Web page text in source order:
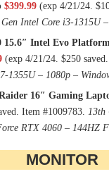
$399.99 (exp 4/21/24.
Intel Core i3-1315U
15.6″ Intel Evo
(exp 4/21/24. $250
1355U – 1080p –
16″ Gaming
Item #1009783. 13th
RTX 4060 – 144HZ
MONITOR